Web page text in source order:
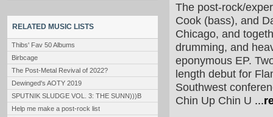
RELATED MUSIC LISTS
Thibs' Fav 50 Albums
Birbcage
The Post-Metal Revival of 2022?
Dewinged's AOTY 2019
SPUTNIK SLUDGE VOL. 3: THE SUNN)))B
Help me make a post-rock list
The post-rock/
Cook (bass), and
Chicago, and
drumming, and
eponymous EP.
length debut for
Southwest
Chin Up Chin U ...